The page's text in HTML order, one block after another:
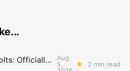
Wednesday Bolts: Officially Summer
Aug
5,
2 min read